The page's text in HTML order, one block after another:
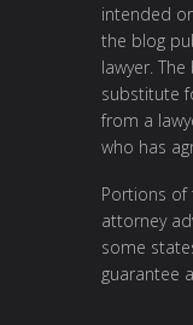
intended
the blog
lawyer.
substitute
from a
who has
Portions of
attorney
some
guarantee